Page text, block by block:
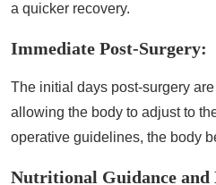
a quicker recovery.
Immediate Post-Surgery:
The initial days post-surgery
allowing the body to adjust to
operative guidelines, the body
Nutritional Guidance and